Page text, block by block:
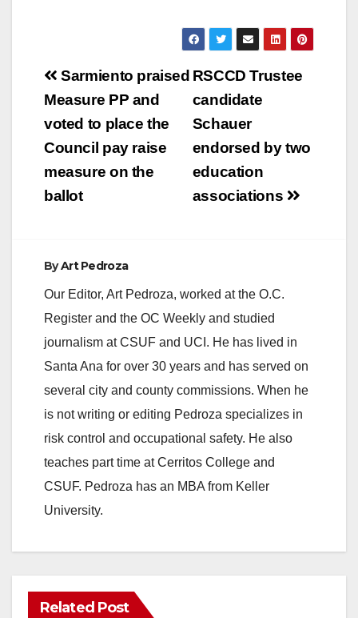
Post
navigation
RSCCD Trustee
candidate
Schauer
endorsed by two
education
associations
Sarmiento praised
Measure PP and
voted to place the
Council pay raise
measure on the
ballot
ByArt Pedroza
Our Editor, Art Pedroza, worked at the O.C.
Register and the OC Weekly and studied
journalism at CSUF and UCI. He has lived in
Santa Ana for over 30 years and has served on
several city and county commissions. When he
is not writing or editing Pedroza specializes in
risk control and occupational safety. He also
teaches part time at Cerritos College and
CSUF. Pedroza has an MBA from Keller
University.
Related Post